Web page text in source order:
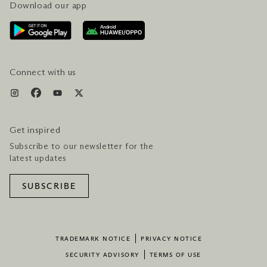
CONTACT US
AWARDS & ACCOLADES
PLAN YOUR VISIT
GETTING HERE
SERVICES & AMENITIES
Download our app
Connect with us
Get inspired
Subscribe to our newsletter for the
latest updates
SUBSCRIBE
TRADEMARK NOTICE PRIVACY NOTICE
SECURITY ADVISORY TERMS OF USE